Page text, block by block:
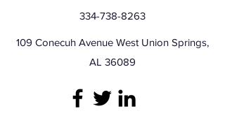
334-738-8263
109 Conecuh Avenue West Union Springs,
AL 36089